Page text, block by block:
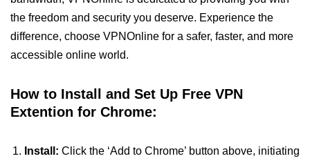
the freedom and security you deserve. Experience the
difference, choose VPNOnline for a safer, faster, and more
accessible online world.
How to Install and Set Up Free VPN
Extention for Chrome:
Install: Click the ‘Add to Chrome’ button above, initiating